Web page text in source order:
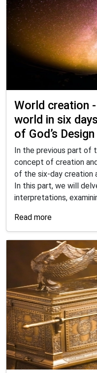
World creation
world in six
of God’s Design
In the previous part of
concept of creation
of the six-day creation
In this part, we will
interpretations,
Read more